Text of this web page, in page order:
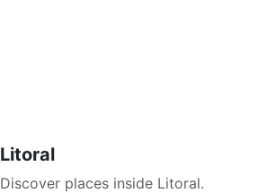
Litoral
Discover places inside Litoral.